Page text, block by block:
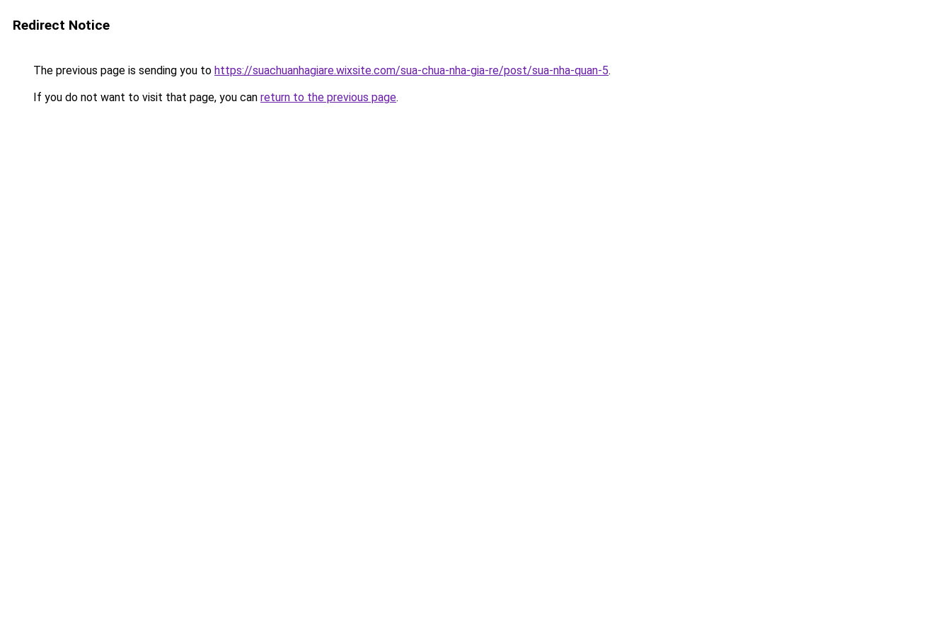
Redirect Notice
The previous page is sending you to https://suachuanhagiare.wixsite.com/sua-chua-nha-gia-re/post/sua-nha-quan-5.
If you do not want to visit that page, you can return to the previous page.